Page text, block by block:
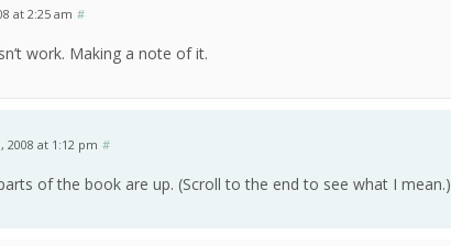
at 2:25 am #
work. Making a note of it.
2008 at 1:12 pm #
of the book are up. (Scroll to the end to see what I mean.)